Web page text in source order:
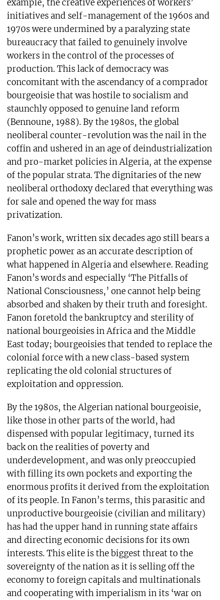
example, the creative experiences of workers’
initiatives and self-management of the 1960s and
1970s were undermined by a paralyzing state
bureaucracy that failed to genuinely involve
workers in the control of the processes of
production. This lack of democracy was
concomitant with the ascendancy of a comprador
bourgeoisie that was hostile to socialism and
staunchly opposed to genuine land reform
(Bennoune, 1988). By the 1980s, the global
neoliberal counter-revolution was the nail in the
coffin and ushered in an age of deindustrialization
and pro-market policies in Algeria, at the expense
of the popular strata. The dignitaries of the new
neoliberal orthodoxy declared that everything was
for sale and opened the way for mass
privatization.
Fanon’s work, written six decades ago still bears a
prophetic power as an accurate description of
what happened in Algeria and elsewhere. Reading
Fanon’s words and especially ‘The Pitfalls of
National Consciousness,’ one cannot help being
absorbed and shaken by their truth and foresight.
Fanon foretold the bankruptcy and sterility of
national bourgeoisies in Africa and the Middle
East today; bourgeoisies that tended to replace the
colonial force with a new class-based system
replicating the old colonial structures of
exploitation and oppression.
By the 1980s, the Algerian national bourgeoisie,
like those in other parts of the world, had
dispensed with popular legitimacy, turned its
back on the realities of poverty and
underdevelopment, and was only preoccupied
with filling its own pockets and exporting the
enormous profits it derived from the exploitation
of its people. In Fanon’s terms, this parasitic and
unproductive bourgeoisie (civilian and military)
has had the upper hand in running state affairs
and directing economic decisions for its own
interests. This elite is the biggest threat to the
sovereignty of the nation as it is selling off the
economy to foreign capitals and multinationals
and cooperating with imperialism in its ‘war on